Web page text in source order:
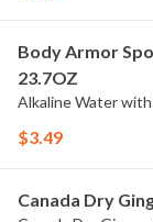
Body Armor
23.7OZ
Alkaline Water
$3.49
Canada Dry